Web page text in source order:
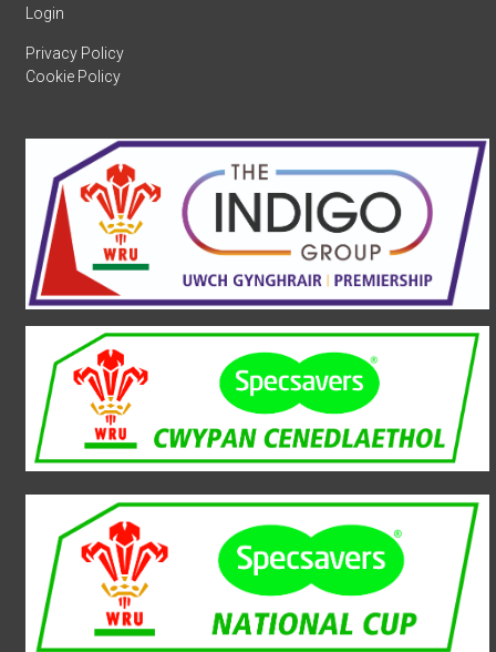
Login
Privacy Policy
Cookie Policy